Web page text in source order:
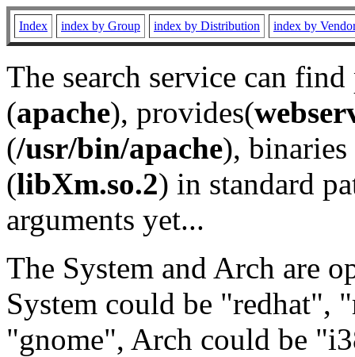
Index index by Group index by Distribution index by
The search service can
(apache), provides(
(/usr/bin/apache), binaries
(libXm.so.2) in standard
arguments yet...
The System and Arch are
System could be "redhat",
"gnome", Arch could be